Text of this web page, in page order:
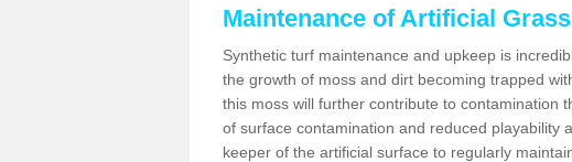
Maintenance of Artificial
Synthetic turf maintenance and upkeep is
the growth of moss and dirt becoming trapped
this moss will further contribute to contamination
of surface contamination and reduced playability
keeper of the artificial surface to regularly